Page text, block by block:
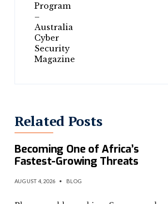
Related Posts
AI-Powered Cybercrime Is
Becoming One of Africa’s
Fastest-Growing Threats
AUGUST 4, 2026 • BLOG